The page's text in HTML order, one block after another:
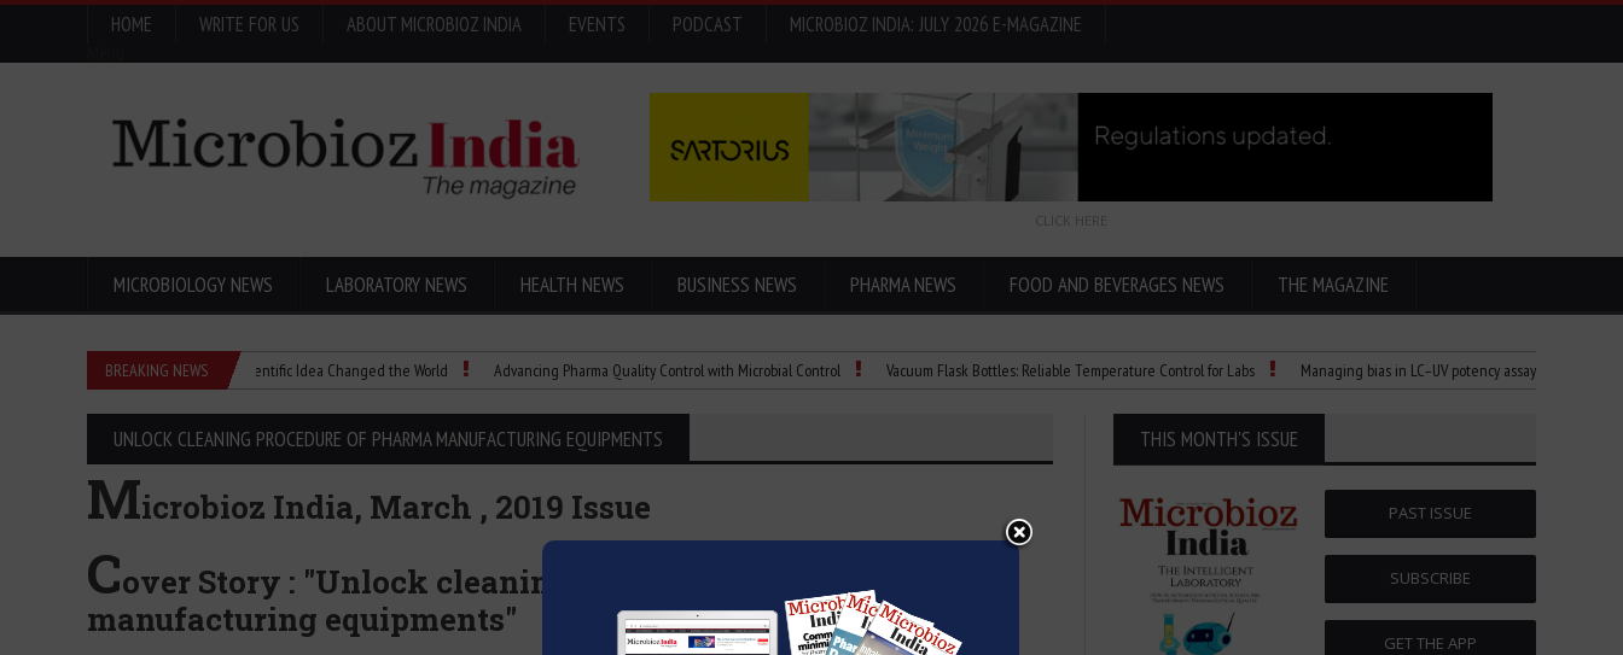
HOME WRITE FOR US ABOUT MICROBIOZ INDIA EVENTS PODCAST
MICROBIOZ INDIA: JULY 2026 E-MAGAZINE
CLICK HERE
MICROBIOLOGY NEWS LABORATORY NEWS HEALTH NEWS BUSINESS NEWS PHARMA NEWS FOOD AND BEVERAGES NEWS THE MAGAZINE
BREAKING NEWS
Eugenics Explained: How a Scientific Idea Changed the World Advancing Pharma Quality Control with Microbial Control Vacuum Flask Bottles: Reliable Temperature Control for Labs Managing bias in LC–UV potency assays
UNLOCK CLEANING PROCEDURE OF PHARMA MANUFACTURING EQUIPMENTS
Microbioz India, March , 2019 Issue
Cover Story : "Unlock cleaning procedure of Pharma
manufacturing equipments"
THIS MONTH'S ISSUE
PAST ISSUE
SUBSCRIBE
GET THE APP